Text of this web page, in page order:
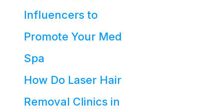
Influencers to
Promote Your Med
Spa
How Do Laser Hair
Removal Clinics in